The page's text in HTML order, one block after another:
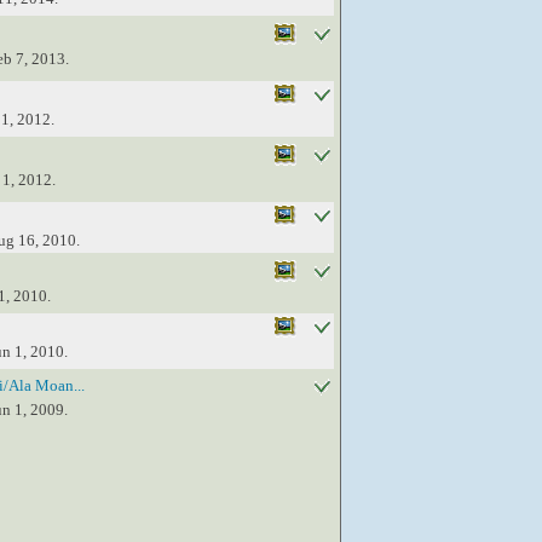
7, 2013.
2012.
2012.
16, 2010.
2010.
1, 2010.
Moan...
1, 2009.